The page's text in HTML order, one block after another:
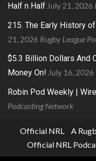
Half n Half July 21, 2026
215. The Early History
21, 2026 Rugby League
$5.3 Billion Dollars And
Money On! July 16, 2026
Robin Pod Weekly |
Podcasting Network
Official NRL
A
Official NRL